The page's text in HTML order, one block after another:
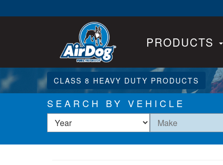
PRODUCTS
CLASS 8 HEAVY DUTY PRODUCTS
SEARCH BY VEHICLE